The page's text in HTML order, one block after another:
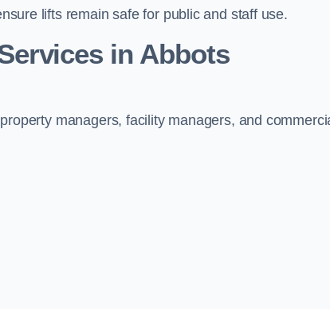
lifts remain safe for public and staff use.
in Abbots
managers, facility managers, and